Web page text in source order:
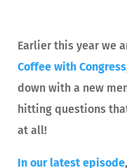
Earlier this year we
Coffee with Congress
down with a new
hitting questions
at all!
In our latest episode